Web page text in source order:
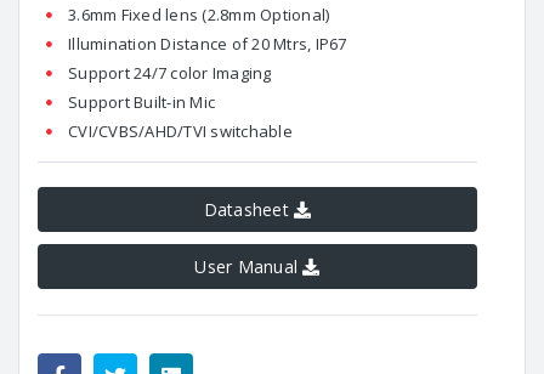
3.6mm Fixed lens (2.8mm Optional)
Illumination Distance of 20 Mtrs, IP67
Support 24/7 color Imaging
Support Built-in Mic
CVI/CVBS/AHD/TVI switchable
Datasheet
User Manual